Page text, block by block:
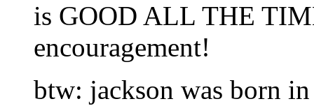
is GOOD ALL THE
encouragement!
btw: jackson was born